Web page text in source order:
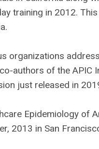
training in 2012.
organizations
authors of the APIC
just released in
Epidemiology of
2013 in San